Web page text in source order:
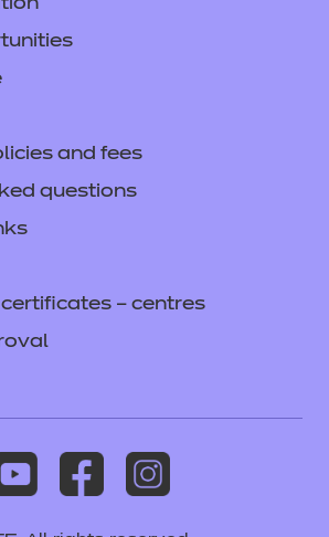
and fees
questions
– centres